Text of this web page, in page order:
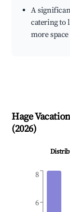
A
catering to
more
Hage
(2026)
6
8